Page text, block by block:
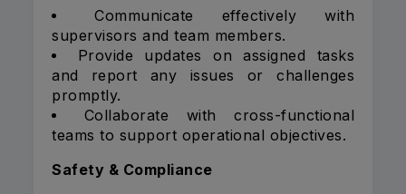
Communicate effectively with
supervisors and team members.
Provide updates on assigned tasks
and report any issues or challenges
promptly.
Collaborate with cross-functional
teams to support operational objectives.
Safety & Compliance